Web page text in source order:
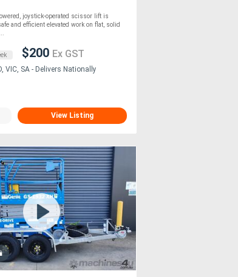
joystick-operated scissor lift is
and efficient elevated work on flat, solid
$200 Ex GST
VIC, SA - Delivers Nationally
View Listing